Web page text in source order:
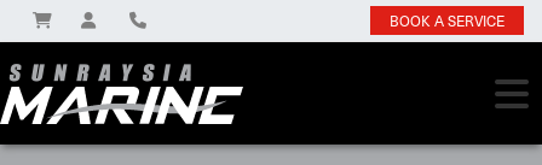
BOOK A SERVICE